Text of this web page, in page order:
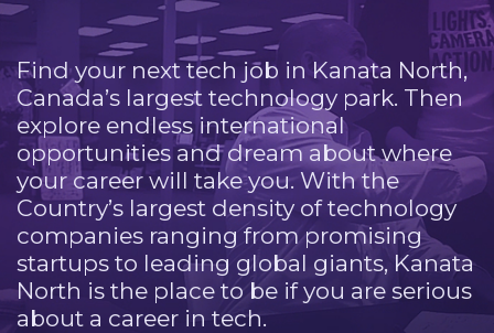
Find your next tech job in Kanata North,
Canada’s largest technology park. Then
explore endless international
opportunities and dream about where
your career will take you. With the
Country’s largest density of technology
companies ranging from promising
startups to leading global giants, Kanata
North is the place to be if you are serious
about a career in tech.